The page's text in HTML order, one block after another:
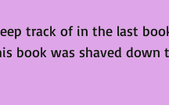
track of in the last
book was shaved down